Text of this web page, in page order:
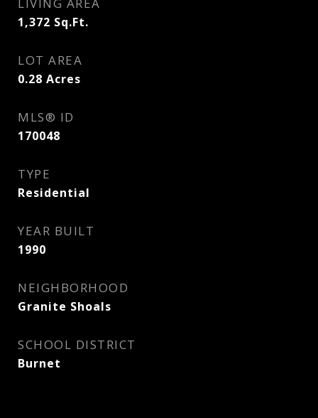
1,372 Sq.Ft.
LOT AREA
0.28 Acres
MLS® ID
170048
TYPE
Residential
YEAR BUILT
1990
NEIGHBORHOOD
Granite Shoals
SCHOOL DISTRICT
Burnet